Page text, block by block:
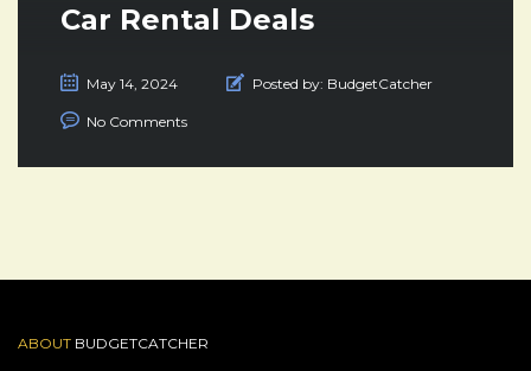
Car Rental Deals
May 14, 2024 Posted by: BudgetCatcher
No Comments
ABOUT BUDGETCATCHER